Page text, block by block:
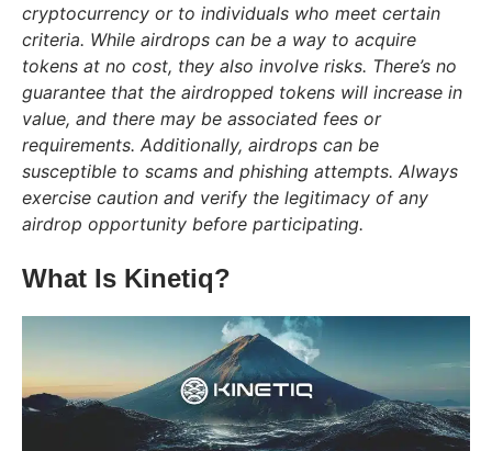
cryptocurrency or to individuals who meet certain
criteria. While airdrops can be a way to acquire
tokens at no cost, they also involve risks. There’s no
guarantee that the airdropped tokens will increase in
value, and there may be associated fees or
requirements. Additionally, airdrops can be
susceptible to scams and phishing attempts. Always
exercise caution and verify the legitimacy of any
airdrop opportunity before participating.
What Is Kinetiq?